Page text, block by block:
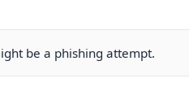
be a phishing attempt.